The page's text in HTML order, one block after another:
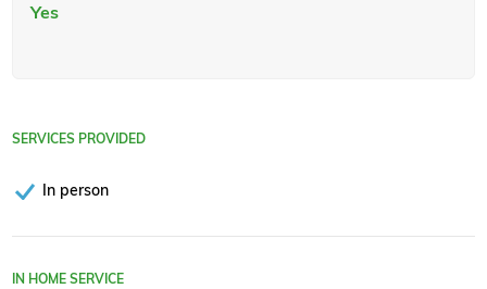
Yes
SERVICES PROVIDED
In person
IN HOME SERVICE